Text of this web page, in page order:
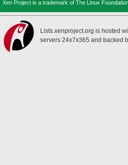
Xen Project is a trademark of The Linux
Lists.xenproject.org is hosted
servers 24x7x365 and backed